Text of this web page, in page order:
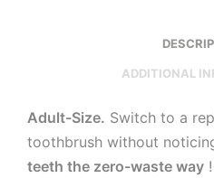
ADDITIONAL
Adult-Size. Switch to a
toothbrush without
teeth the zero-waste way